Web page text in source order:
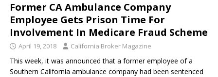
Former CA Ambulance Company
Employee Gets Prison Time For
Involvement In Medicare Fraud Scheme
April 19, 2018 California Broker Magazine
This week, it was announced that a former employee of a
Southern California ambulance company had been sentenced